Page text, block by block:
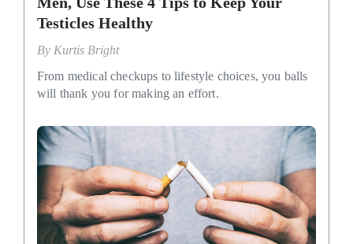
Testicles Healthy
By Kurtis Bright
From medical checkups to lifestyle choices, you balls
will thank you for making an effort.